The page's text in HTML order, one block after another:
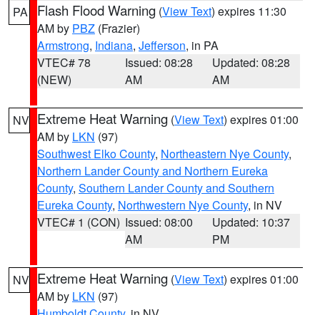
PA Flash Flood Warning (View Text) expires 11:30
AM by PBZ (Frazier)
Armstrong, Indiana, Jefferson, in PA
VTEC# 78
(NEW)
Issued: 08:28
AM
Updated: 08:28
AM
NV Extreme Heat Warning (View Text) expires 01:00
AM by LKN (97)
Southwest Elko County, Northeastern Nye County,
Northern Lander County and Northern Eureka
County, Southern Lander County and Southern
Eureka County, Northwestern Nye County, in NV
VTEC# 1 (CON) Issued: 08:00
AM
Updated: 10:37
PM
NV Extreme Heat Warning (View Text) expires 01:00
AM by LKN (97)